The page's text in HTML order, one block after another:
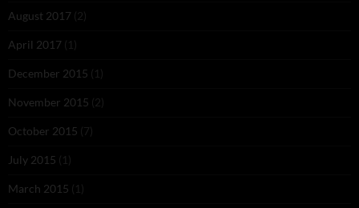
August 2017 (2)
April 2017 (1)
December 2015 (1)
November 2015 (2)
October 2015 (7)
July 2015 (1)
March 2015 (1)